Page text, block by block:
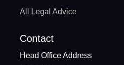
All Legal Advice
Contact
Head Office Address